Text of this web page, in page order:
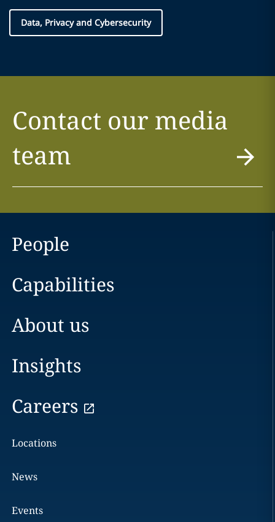
Data, Privacy and Cybersecurity
Contact our media
team
People
Capabilities
About us
Insights
Careers
Locations
News
Events